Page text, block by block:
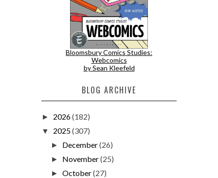
Bloomsbury Comics Studies:
Webcomics
by Sean Kleefeld
BLOG ARCHIVE
► 2026(182)
▼ 2025(307)
► December(26)
► November(25)
►October(27)